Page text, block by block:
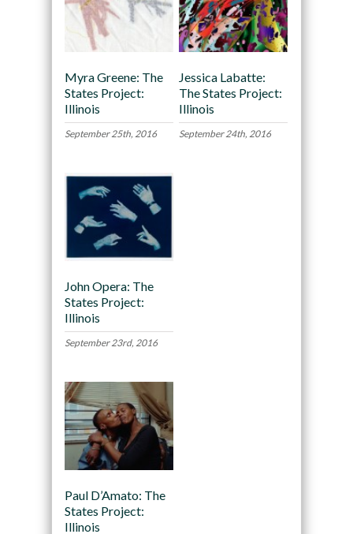
Myra Greene: The
States Project:
Illinois
September 25th, 2016
Jessica Labatte:
The States Project:
Illinois
September 24th, 2016
John Opera: The
States Project:
Illinois
September 23rd, 2016
Paul D’Amato: The
States Project:
Illinois